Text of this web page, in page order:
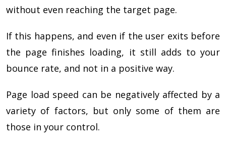
without even reaching the target page.
If this happens, and even if the user exits before
the page finishes loading, it still adds to your
bounce rate, and not in a positive way.
Page load speed can be negatively affected by a
variety of factors, but only some of them are
those in your control.